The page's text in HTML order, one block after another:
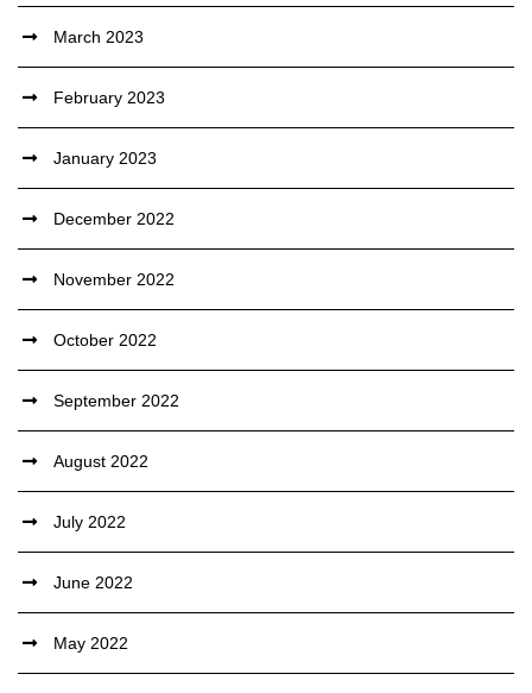
March 2023
February 2023
January 2023
December 2022
November 2022
October 2022
September 2022
August 2022
July 2022
June 2022
May 2022